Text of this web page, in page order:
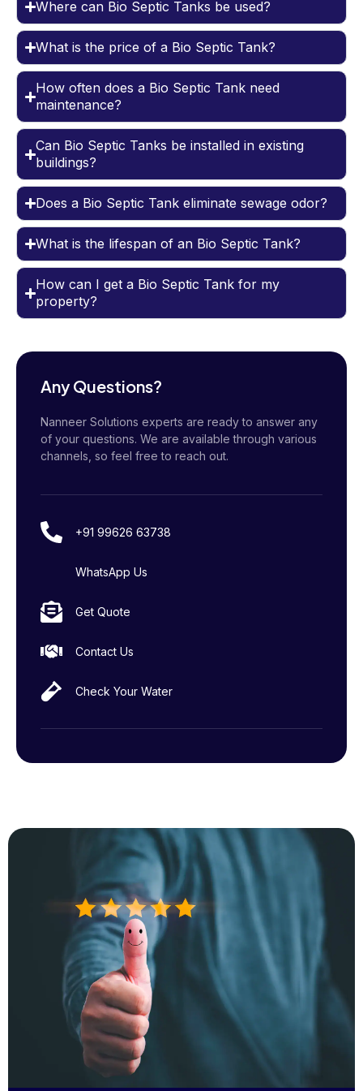
Any Questions?
Nanneer Solutions experts are ready to answer any
of your questions. We are available through various
channels, so feel free to reach out.
+91 99626 63738
WhatsApp Us
Get Quote
Contact Us
Check Your Water
Where can Bio Septic Tanks be used?
What is the price of a Bio Septic Tank?
How often does a Bio Septic Tank need
maintenance?
Can Bio Septic Tanks be installed in existing
buildings?
Does a Bio Septic Tank eliminate sewage odor?
What is the lifespan of an Bio Septic Tank?
How can I get a Bio Septic Tank for my
property?